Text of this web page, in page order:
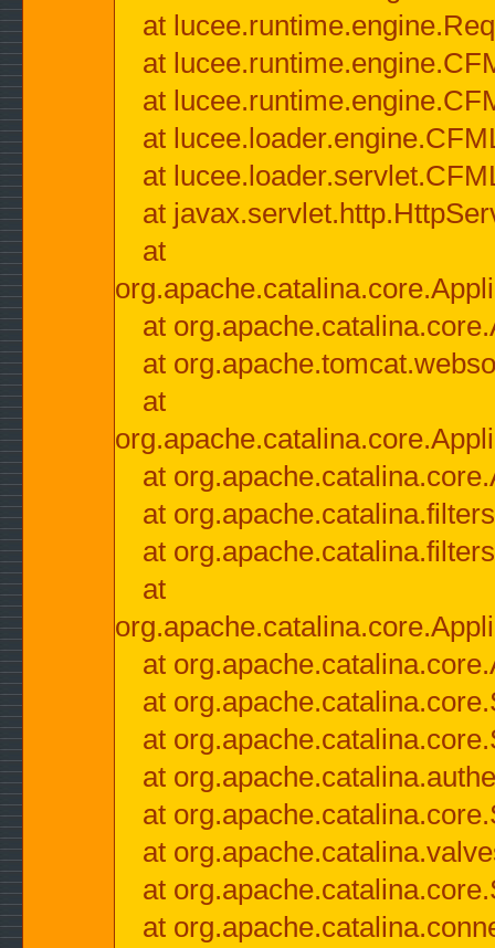
at
at
at
at
at
at
at
at
at
at
at
at
at
at
at
at
at
at
at
at
at
at